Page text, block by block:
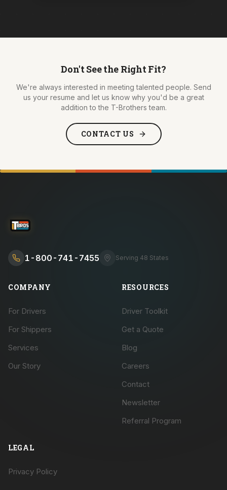
Don't See the Right Fit?
We're always interested in meeting talented people. Send
us your resume and let us know why you'd be a great
addition to the T-Brothers team.
CONTACT US
1-800-741-7455 Serving 48 States
COMPANY
For Drivers
For Shippers
Services
Our Story
RESOURCES
Driver Toolkit
Get a Quote
Blog
Careers
Contact
Newsletter
Referral Program
LEGAL
Privacy Policy